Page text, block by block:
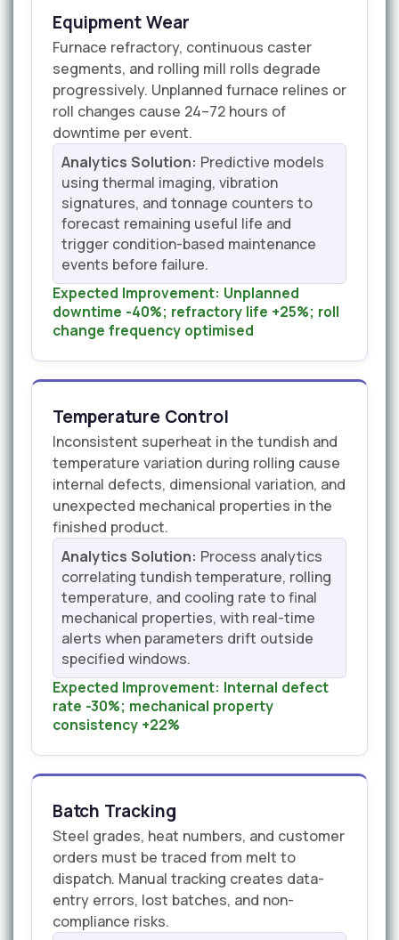
Equipment Wear
Furnace refractory, continuous caster
segments, and rolling mill rolls degrade
progressively. Unplanned furnace relines or
roll changes cause 24–72 hours of
downtime per event.
Analytics Solution: Predictive models
using thermal imaging, vibration
signatures, and tonnage counters to
forecast remaining useful life and
trigger condition-based maintenance
events before failure.
Expected Improvement: Unplanned
downtime -40%; refractory life +25%; roll
change frequency optimised
Temperature Control
Inconsistent superheat in the tundish and
temperature variation during rolling cause
internal defects, dimensional variation, and
unexpected mechanical properties in the
finished product.
Analytics Solution: Process analytics
correlating tundish temperature, rolling
temperature, and cooling rate to final
mechanical properties, with real-time
alerts when parameters drift outside
specified windows.
Expected Improvement: Internal defect
rate -30%; mechanical property
consistency +22%
Batch Tracking
Steel grades, heat numbers, and customer
orders must be traced from melt to
dispatch. Manual tracking creates data-
entry errors, lost batches, and non-
compliance risks.